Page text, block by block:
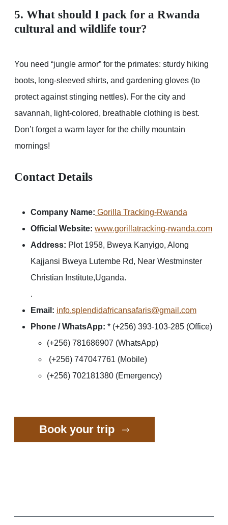
5. What should I pack for a Rwanda
cultural and wildlife tour?
You need “jungle armor” for the primates: sturdy hiking
boots, long-sleeved shirts, and gardening gloves (to
protect against stinging nettles). For the city and
savannah, light-colored, breathable clothing is best.
Don’t forget a warm layer for the chilly mountain
mornings!
Contact Details
Company Name: Gorilla Tracking-Rwanda
Official Website: www.gorillatracking-rwanda.com
Address: Plot 1958, Bweya Kanyigo, Along
Kajjansi Bweya Lutembe Rd, Near Westminster
Christian Institute,Uganda.
.
Email: info.splendidafricansafaris@gmail.com
Phone / WhatsApp: * (+256) 393-103-285 (Office)
(+256) 781686907 (WhatsApp)
(+256) 747047761 (Mobile)
(+256) 702181380 (Emergency)
Book your trip